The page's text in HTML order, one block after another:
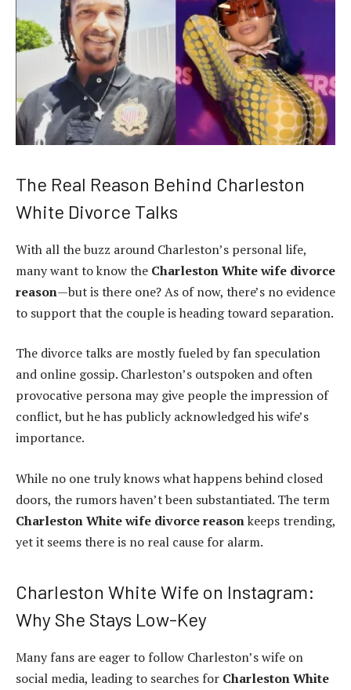
The Real Reason Behind Charleston
White Divorce Talks
With all the buzz around Charleston’s personal life,
many want to know the Charleston White wife divorce
reason—but is there one? As of now, there’s no evidence
to support that the couple is heading toward separation.
The divorce talks are mostly fueled by fan speculation
and online gossip. Charleston’s outspoken and often
provocative persona may give people the impression of
conflict, but he has publicly acknowledged his wife’s
importance.
While no one truly knows what happens behind closed
doors, the rumors haven’t been substantiated. The term
Charleston White wife divorce reasonkeeps trending,
yet it seems there is no real cause for alarm.
Charleston White Wife on Instagram:
Why She Stays Low-Key
Many fans are eager to follow Charleston’s wife on
social media, leading to searches for Charleston White